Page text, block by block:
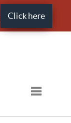
Click here
Toggle